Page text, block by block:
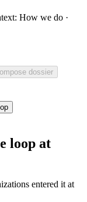
How we do ·
dossier
loop at
entered it at